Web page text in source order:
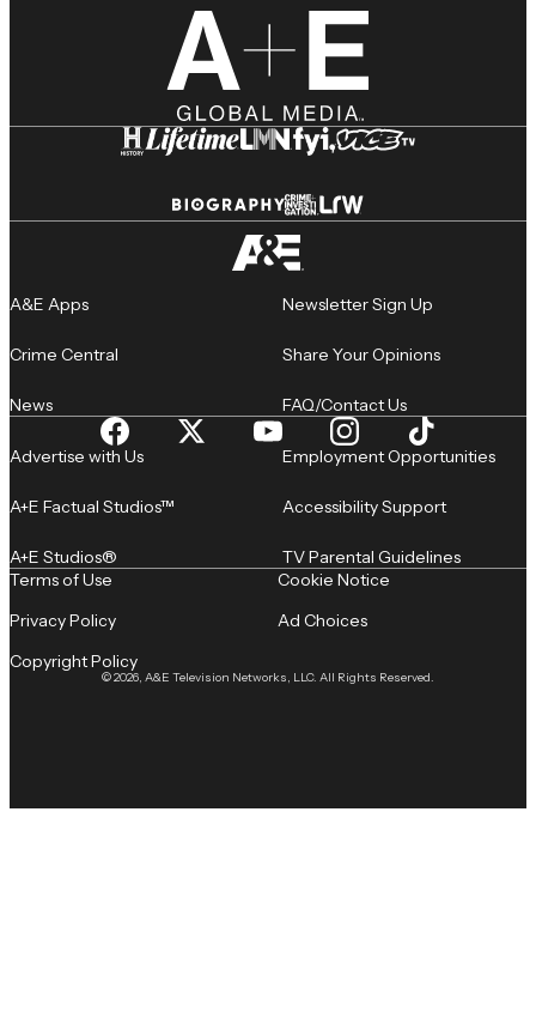
A&E Apps
Crime Central
News
Newsletter Sign Up
Share Your Opinions
FAQ/Contact Us
Advertise with Us
A+E Factual Studios™
A+E Studios®
Employment Opportunities
Accessibility Support
TV Parental Guidelines
© 2026, A&E Television Networks, LLC. All Rights Reserved.
Terms of Use
Privacy Policy
Copyright Policy
Cookie Notice
Ad Choices